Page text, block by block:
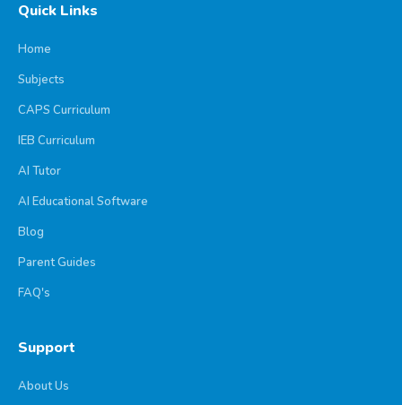
Quick Links
Home
Subjects
CAPS Curriculum
IEB Curriculum
AI Tutor
AI Educational Software
Blog
Parent Guides
FAQ's
Support
About Us